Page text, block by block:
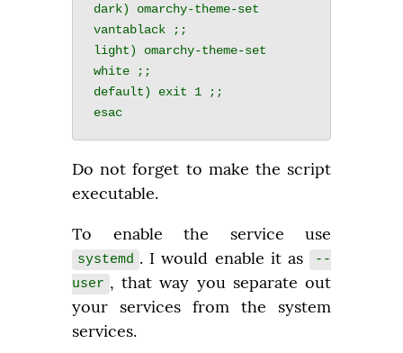
dark) omarchy-theme-set
vantablack ;;
light) omarchy-theme-set
white ;;
default) exit 1 ;;
Do not forget to make the script
executable.
systemd . I would enable it as
--
user , that way you separate out
your services from the system
services.